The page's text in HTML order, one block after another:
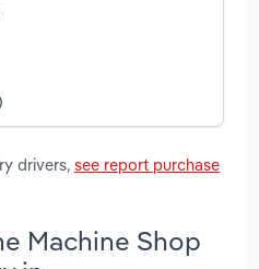
drivers, see report purchase
Machine Shop